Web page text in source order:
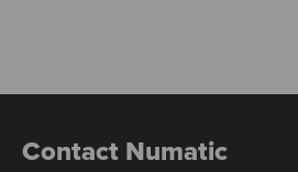
Contact Numatic